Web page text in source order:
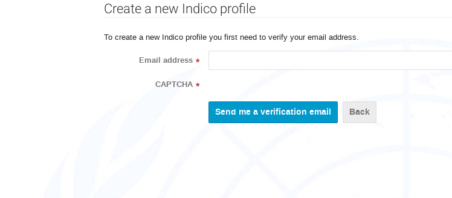
Create a new Indico profile
To create a new Indico profile you first need to verify your email address.
Email address *
CAPTCHA *
Back